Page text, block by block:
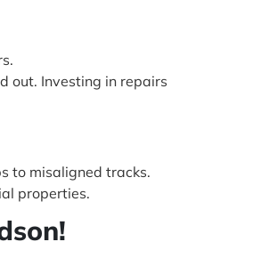
out. Investing in repairs
to misaligned tracks.
properties.